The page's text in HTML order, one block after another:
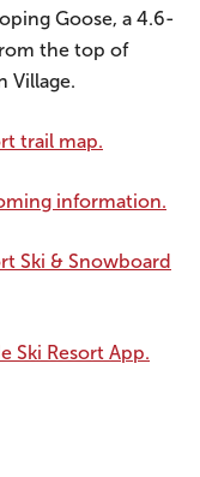
Goose, a 4.6-
the top of
Village.
trail map.
information.
Ski & Snowboard
Ski Resort App.